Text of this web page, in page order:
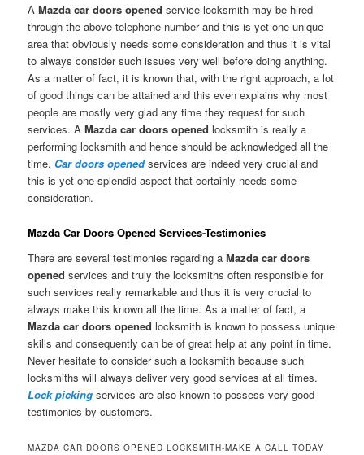
AMazda car doors opened service locksmith may be hired
through the above telephone number and this is yet one unique
area that obviously needs some consideration and thus it is vital
to always consider such issues very well before doing anything.
As a matter of fact, it is known that, with the right approach, a lot
of good things can be attained and this even explains why most
people are mostly very glad any time they request for such
services. AMazda car doors openedlocksmith is really a
performing locksmith and hence should be acknowledged all the
time. Car doors openedservices are indeed very crucial and
this is yet one splendid aspect that certainly needs some
consideration.
Mazda Car Doors Opened Services-Testimonies
There are several testimonies regarding aMazda car doors
opened services and truly the locksmiths often responsible for
such services really remarkable and thus it is very crucial to
always make this known all the time. As a matter of fact, a
Mazda car doors opened locksmith is known to possess unique
skills and consequently can be of great help at any point in time.
Never hesitate to consider such a locksmith because such
locksmiths will always deliver very good services at all times.
Lock picking services are also known to possess very good
testimonies by customers.
MAZDA CAR DOORS OPENED LOCKSMITH-MAKE A CALL TODAY